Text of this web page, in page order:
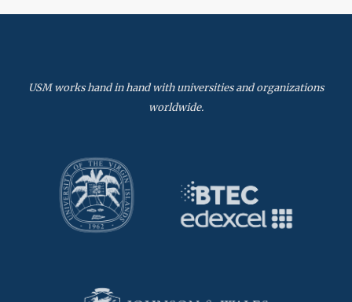
USM works hand in hand with universities and organizations
worldwide.